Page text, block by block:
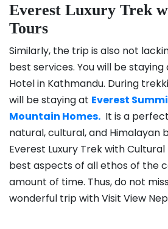
Everest Luxury Trek
Tours
Similarly, the trip is also not
best services. You will be
Hotel in Kathmandu. During
will be staying at Everest
Mountain Homes. It is a
natural, cultural, and Himalayan
Everest Luxury Trek with
best aspects of all ethos of the
amount of time. Thus, do not
wonderful trip with Visit View